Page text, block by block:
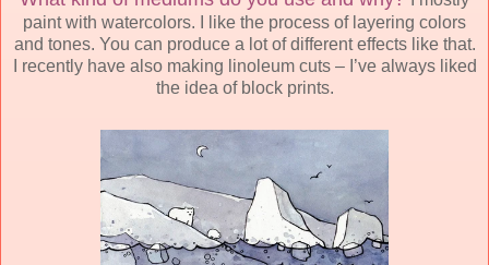
paint with watercolors. I like the process of layering colors
and tones. You can produce a lot of different effects like that.
I recently have also making linoleum cuts – I’ve always liked
the idea of block prints.